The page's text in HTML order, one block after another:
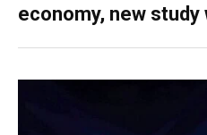
economy, new study